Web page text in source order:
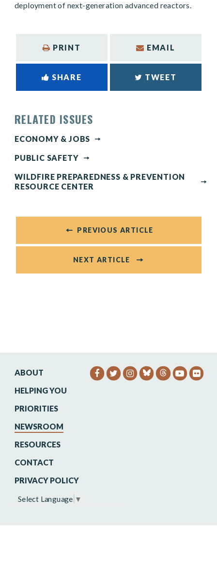
deployment of next-generation advanced reactors.
PRINT EMAIL
SHARE TWEET
RELATED ISSUES
ECONOMY & JOBS
PUBLIC SAFETY
WILDFIRE PREPAREDNESS & PREVENTION
RESOURCE CENTER
PREVIOUS ARTICLE
NEXT ARTICLE
ABOUT
HELPING YOU
PRIORITIES
NEWSROOM
RESOURCES
CONTACT
PRIVACY POLICY
SENATOR HEINRICH
SENATOR HEINRICH
SENATOR
Select Language ▼